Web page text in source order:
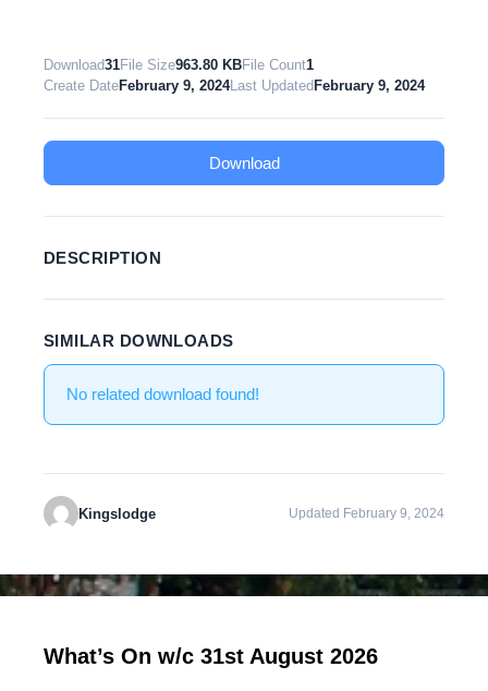
Download31File Size963.80 KBFile Count1
Create DateFebruary 9, 2024Last Updated February 9, 2024
Download
DESCRIPTION
SIMILAR DOWNLOADS
No related download found!
Kingslodge Updated February 9, 2024
What’s On w/c 31st August 2026